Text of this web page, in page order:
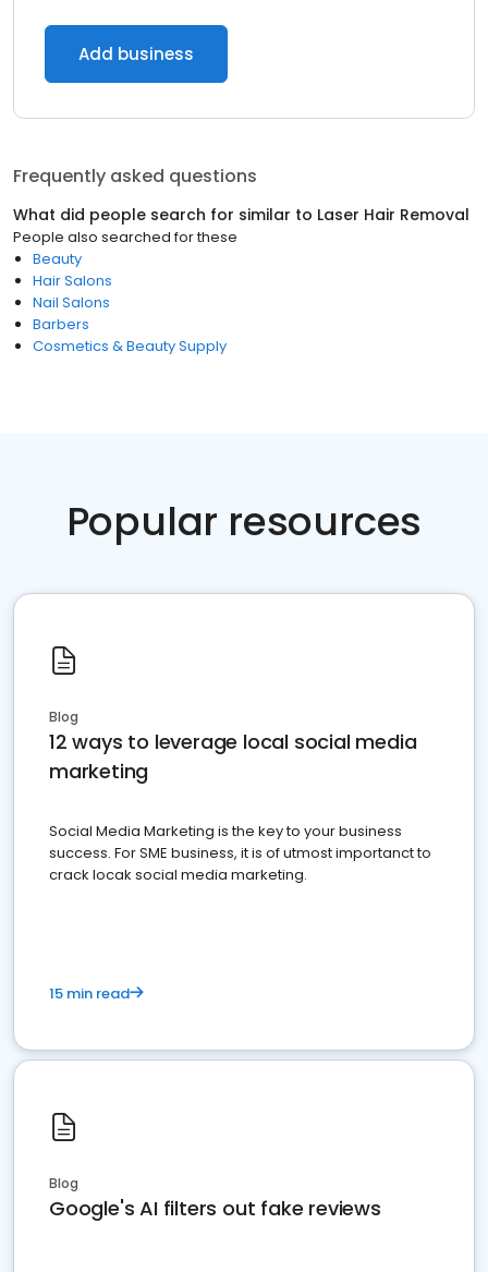
Add business
Frequently asked questions
What did people search for similar to Laser Hair Removal
People also searched for these
Beauty
Hair Salons
Nail Salons
Barbers
Cosmetics & Beauty Supply
Popular resources
Blog
12 ways to leverage local social media
marketing
Social Media Marketing is the key to your business
success. For SME business, it is of utmost importanct to
crack locak social media marketing.
15 min read
Blog
Google's AI filters out fake reviews